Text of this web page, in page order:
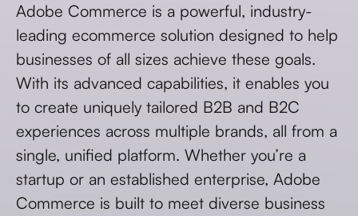
Adobe Commerce is a powerful, industry-
leading ecommerce solution designed to help
businesses of all sizes achieve these goals.
With its advanced capabilities, it enables you
to create uniquely tailored B2B and B2C
experiences across multiple brands, all from a
single, unified platform. Whether you’re a
startup or an established enterprise, Adobe
Commerce is built to meet diverse business